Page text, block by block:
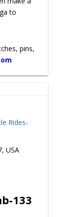
to
pins,
Rides-
USA
133